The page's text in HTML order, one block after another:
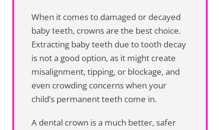
When it comes to damaged or decayed
baby teeth, crowns are the best choice.
Extracting baby teeth due to tooth decay
is not a good option, as it might create
misalignment, tipping, or blockage, and
even crowding concerns when your
child’s permanent teeth come in.
A dental crown is a much better, safer